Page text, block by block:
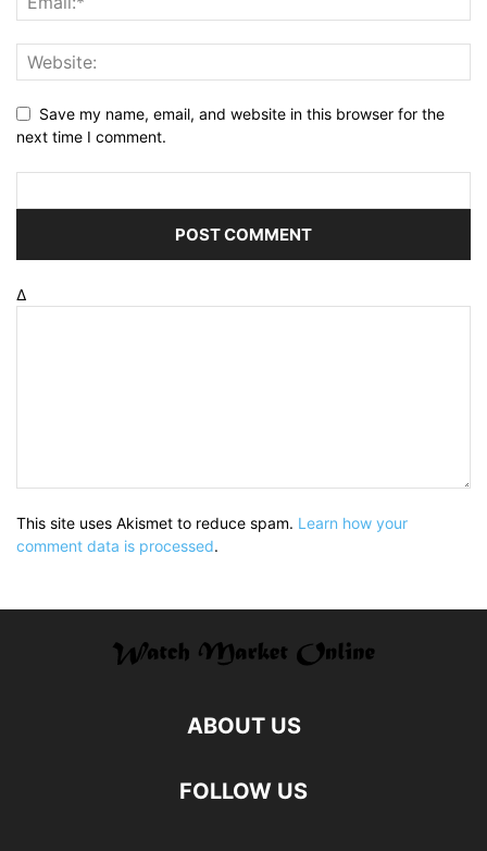
Save my name, email, and website in this browser for the
next time I comment.
Δ
This site uses Akismet to reduce spam. Learn how your
comment data is processed.
ABOUT US
FOLLOW US